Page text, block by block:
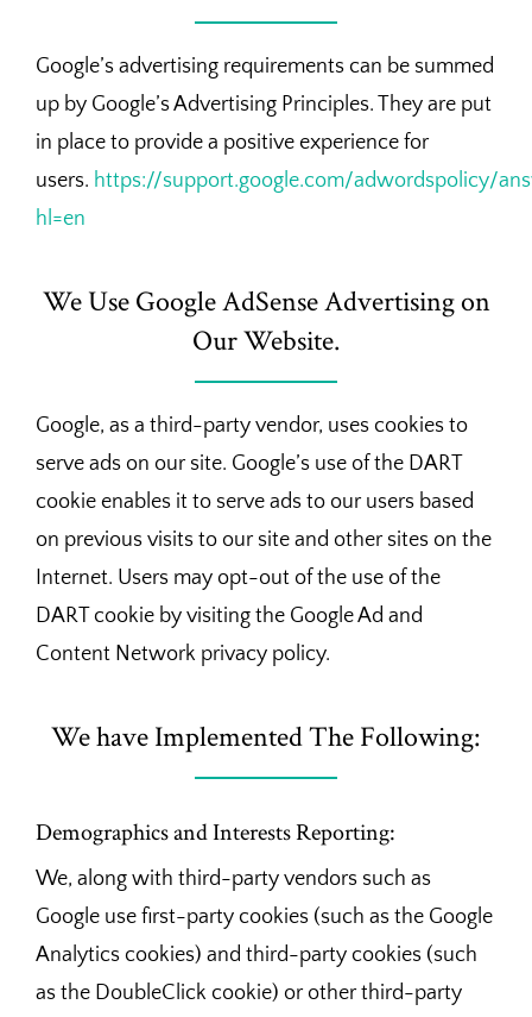
Google’s advertising requirements can be summed
up by Google’s Advertising Principles. They are put
in place to provide a positive experience for
users. https://support.google.com/adwordspolicy/
hl=en
We Use Google AdSense Advertising on
Our Website.
Google, as a third-party vendor, uses cookies to
serve ads on our site. Google’s use of the DART
cookie enables it to serve ads to our users based
on previous visits to our site and other sites on the
Internet. Users may opt-out of the use of the
DART cookie by visiting the Google Ad and
Content Network privacy policy.
We have Implemented The Following:
Demographics and Interests Reporting:
We, along with third-party vendors such as
Google use first-party cookies (such as the Google
Analytics cookies) and third-party cookies (such
as the DoubleClick cookie) or other third-party